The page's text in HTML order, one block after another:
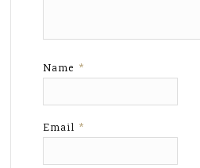
Name *
Email *